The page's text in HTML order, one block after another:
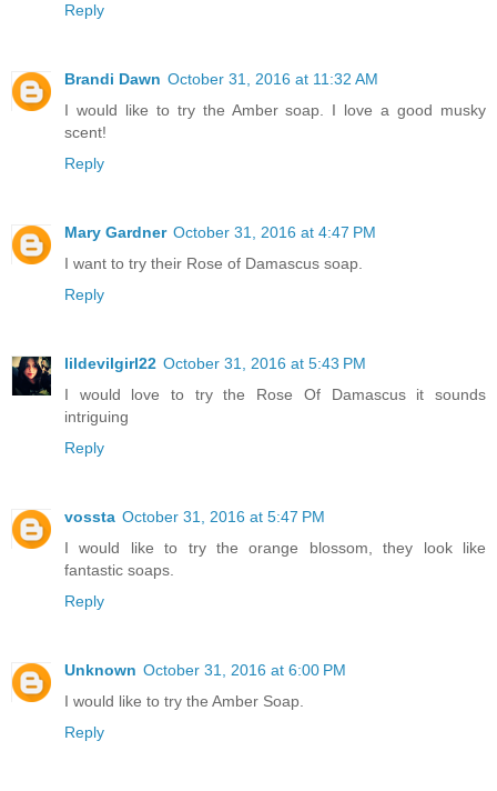
Reply
Brandi Dawn October 31, 2016 at 11:32 AM
I would like to try the Amber soap. I love a good musky
scent!
Reply
Mary Gardner October 31, 2016 at 4:47 PM
I want to try their Rose of Damascus soap.
Reply
lildevilgirl22 October 31, 2016 at 5:43 PM
I would love to try the Rose Of Damascus it sounds
intriguing
Reply
vossta October 31, 2016 at 5:47 PM
I would like to try the orange blossom, they look like
fantastic soaps.
Reply
Unknown October 31, 2016 at 6:00 PM
I would like to try the Amber Soap.
Reply